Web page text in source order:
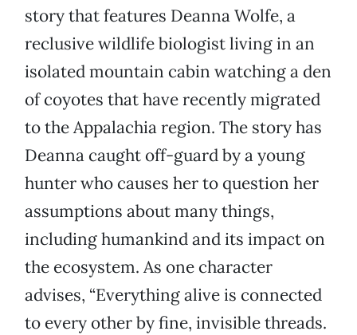
story that features Deanna Wolfe, a
reclusive wildlife biologist living in an
isolated mountain cabin watching a den
of coyotes that have recently migrated
to the Appalachia region. The story has
Deanna caught off-guard by a young
hunter who causes her to question her
assumptions about many things,
including humankind and its impact on
the ecosystem. As one character
advises, “Everything alive is connected
to every other by fine, invisible threads.